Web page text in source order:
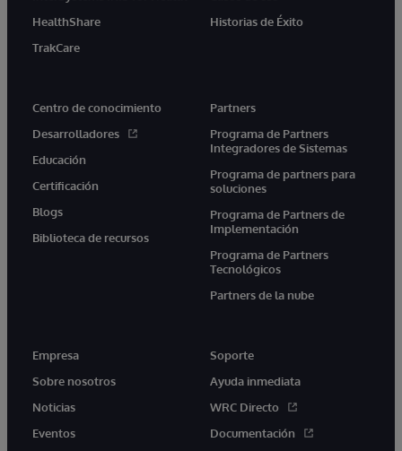
HealthShare
TrakCare
Historias de Éxito
Centro de conocimiento
Desarrolladores
Educación
Certificación
Blogs
Biblioteca de recursos
Partners
Programa de Partners
Integradores de Sistemas
Programa de partners para
soluciones
Programa de Partners de
Implementación
Programa de Partners
Tecnológicos
Partners de la nube
Empresa
Sobre nosotros
Noticias
Eventos
Soporte
Ayuda inmediata
WRC Directo
Documentación